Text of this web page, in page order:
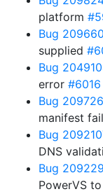
platform
Bug
supplied
Bug
error #6016
Bug
manifest
Bug
DNS
Bug
PowerVS